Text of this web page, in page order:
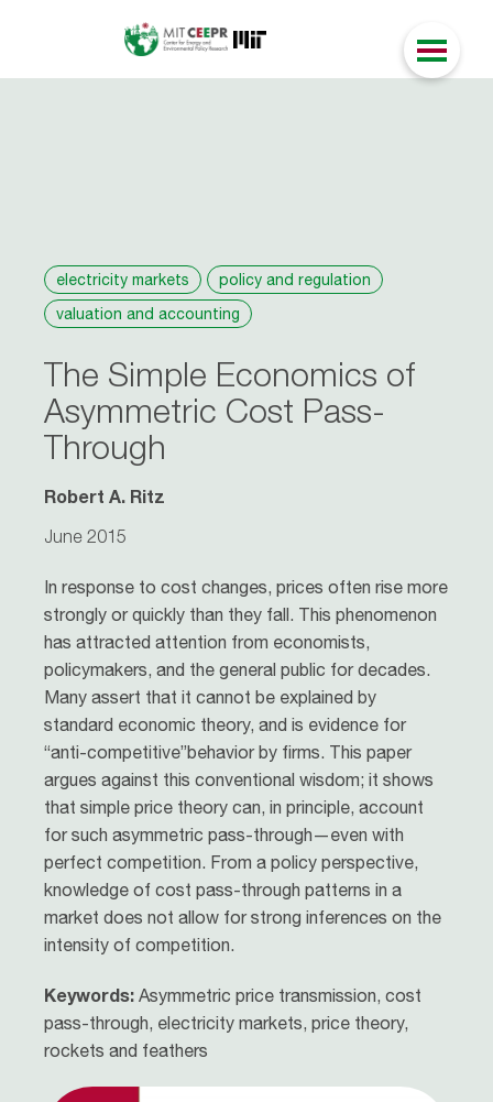
electricity markets
policy and regulation
valuation and accounting
The Simple Economics of
Asymmetric Cost Pass-
Through
Robert A. Ritz
June 2015
In response to cost changes, prices often rise more
strongly or quickly than they fall. This phenomenon
has attracted attention from economists,
policymakers, and the general public for decades.
Many assert that it cannot be explained by
standard economic theory, and is evidence for
“anti-competitive”behavior by firms. This paper
argues against this conventional wisdom; it shows
that simple price theory can, in principle, account
for such asymmetric pass-through—even with
perfect competition. From a policy perspective,
knowledge of cost pass-through patterns in a
market does not allow for strong inferences on the
intensity of competition.
Keywords: Asymmetric price transmission, cost
pass-through, electricity markets, price theory,
rockets and feathers